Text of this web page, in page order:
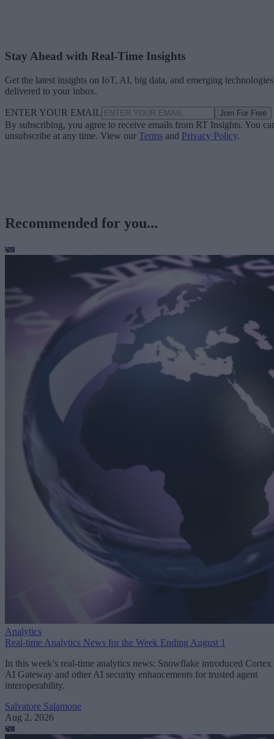
Stay Ahead with Real-Time Insights
Get the latest insights on IoT, AI, big data, and emerging technologies
delivered to your inbox.
ENTER YOUR EMAIL Join For Free
By subscribing, you agree to receive emails from RT Insights. You
unsubscribe at any time. View our Terms and Privacy Policy.
Recommended for you...
Analytics
Real-time Analytics News for the Week Ending August 1
In this week’s real-time analytics news: Snowflake introduced Cortex
AI Gateway and other AI security enhancements for trusted agent
interoperability.
Salvatore Salamone
Aug 2, 2026